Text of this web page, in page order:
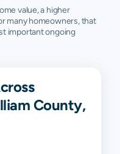
value, a higher
many homeowners, that
important ongoing
County,